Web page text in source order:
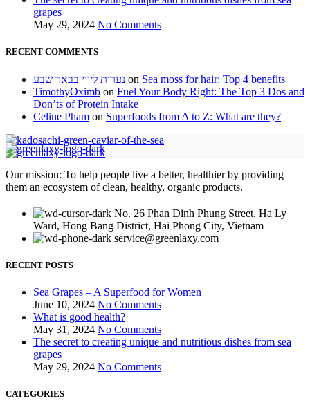
grapes
May 29, 2024 No Comments
RECENT COMMENTS
נערות ליווי בבאר שבע on Sea moss for hair: Top 4 benefits
TimothyOximb on Fuel Your Body Right: The Top 3 Dos and
Don’ts of Protein Intake
Celine Pham on Superfoods from A to Z: What are they?
Our mission: To help people live a better, healthier by providing
them an ecosystem of clean, healthy, organic products.
No. 26 Phan Dinh Phung Street, Ha Ly
Ward, Hong Bang District, Hai Phong City, Vietnam
service@greenlaxy.com
RECENT POSTS
Sea Grapes – A Superfood for Women
June 10, 2024 No Comments
What is good health?
May 31, 2024 No Comments
The secret to creating unique and nutritious dishes from sea
grapes
May 29, 2024 No Comments
CATEGORIES